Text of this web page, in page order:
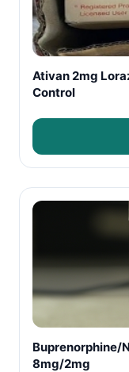
Ativan 2mg
Control
Buprenorphine/
8mg/2mg